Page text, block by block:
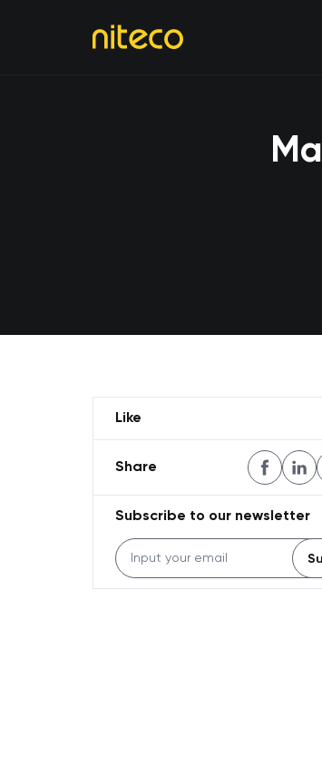
Like
Share
Subscribe to our newsletter